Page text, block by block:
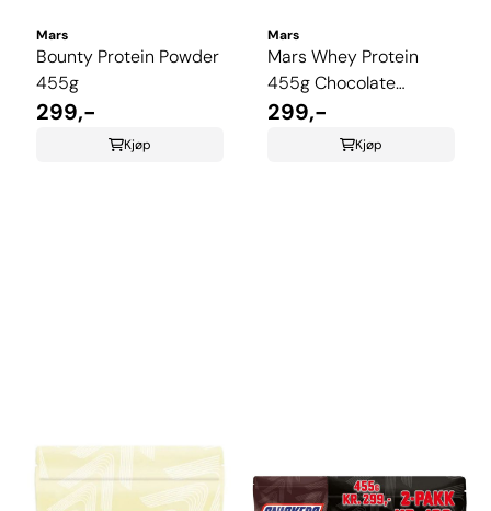
Mars
Bounty Protein Powder
455g
299,-
Kjøp
Mars
Mars Whey Protein
455g Chocolate
Caramel
299,-
Kjøp